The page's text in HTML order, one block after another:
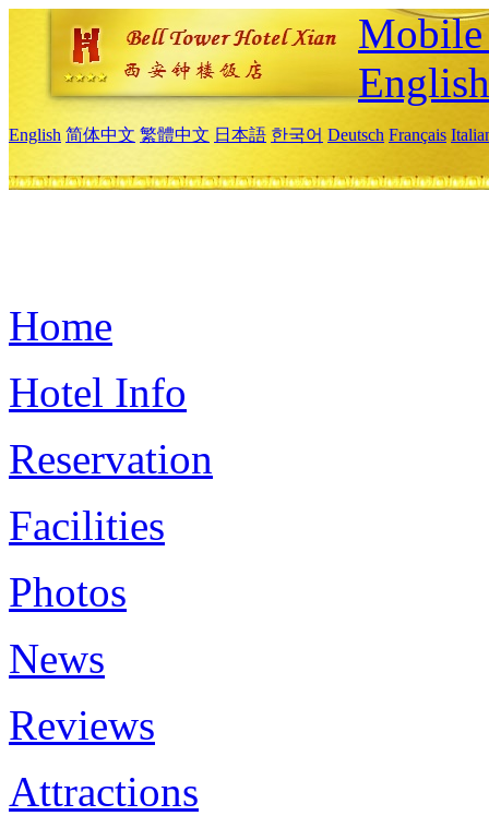
English
English 简体中文 繁體中文 日本語 한국어 Deutsch Français
Home
Hotel Info
Reservation
Facilities
Photos
News
Reviews
Attractions